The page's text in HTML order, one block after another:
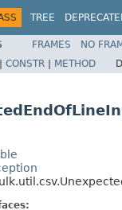
TREE
FRAMES NO
CONSTR | METHOD